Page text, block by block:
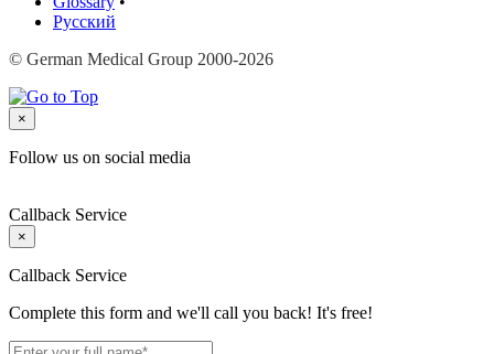
Русский
© German Medical Group 2000-2026
×
Follow us on social media
Callback Service
×
Callback Service
Complete this form and we'll call you back! It's free!